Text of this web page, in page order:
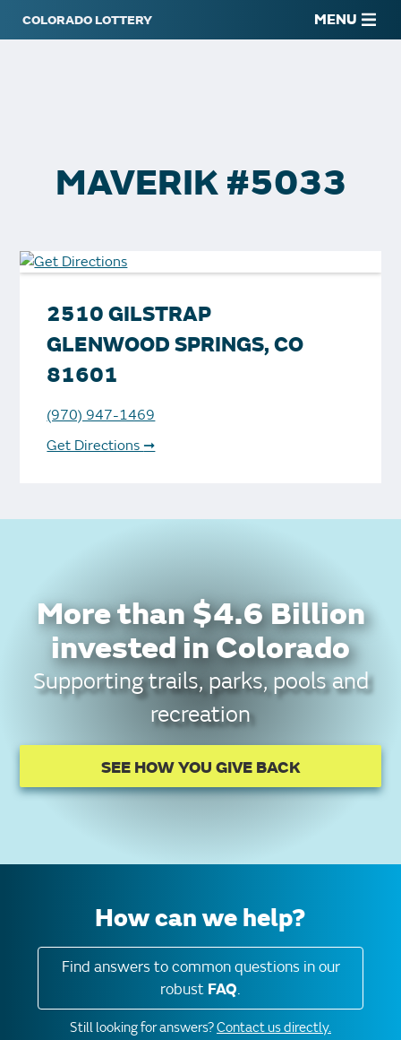
MENU
MAVERIK #5033
2510 GILSTRAP
GLENWOOD SPRINGS, CO
81601
(970) 947-1469
Get Directions ➞
More than $4.6 Billion
invested in Colorado
Supporting trails, parks, pools and
recreation
SEE HOW YOU GIVE BACK
How can we help?
Find answers to common questions in our
robust FAQ.
Still looking for answers?Contact us directly.